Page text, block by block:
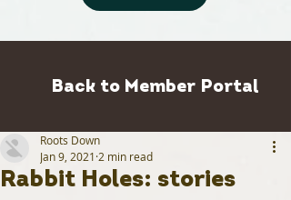
Back to Member Portal
Rabbit Holes: stories
Roots Down
Jan 9, 2021 2 min read